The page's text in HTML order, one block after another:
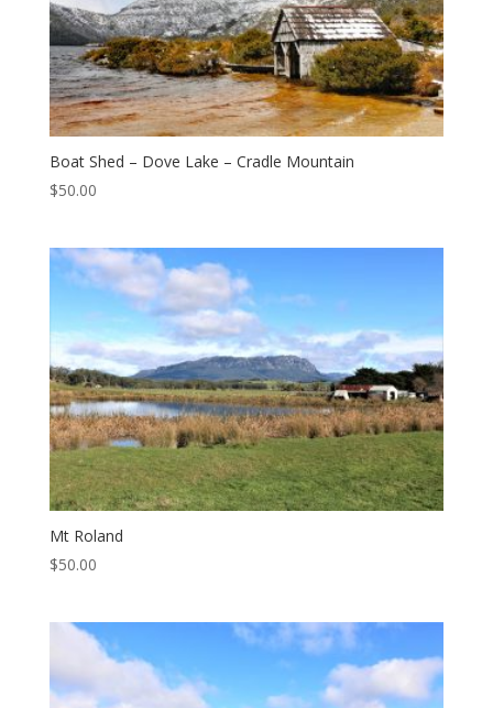
Boat Shed – Dove Lake – Cradle Mountain
$50.00
Mt Roland
$50.00